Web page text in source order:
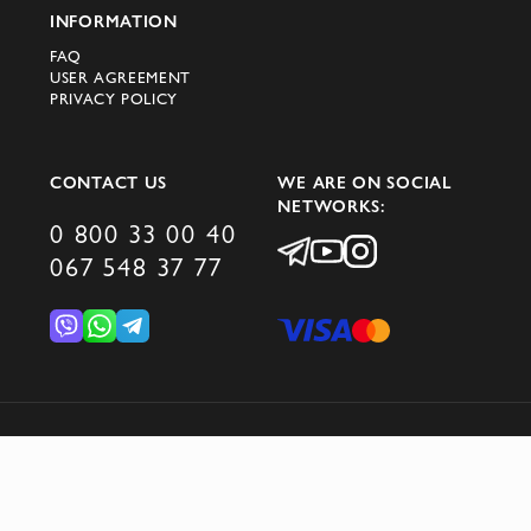
Cesare Attolini brand are
suits;
shirts;
coats.
In the new Cesare Attolini collection,
traditions are combined with modernity:
soft forms coexist with innovative fabrics,
INFORMATION
FAQ
USER AGREEMENT
PRIVACY POLICY
CONTACT US
0 800 33 00 40
067 548 37 77
WE ARE ON SOCIAL
NETWORKS:
© 2026 DOMINO GROUP